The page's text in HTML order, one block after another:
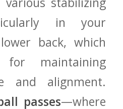
in your
back, which
for‍ maintaining
and alignment.​
passes—where